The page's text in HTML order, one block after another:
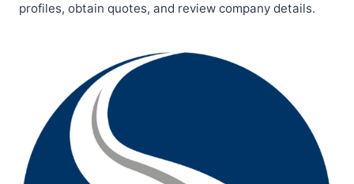
profiles, obtain quotes, and review company details.